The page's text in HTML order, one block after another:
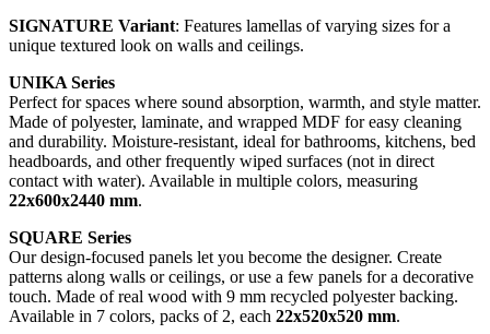
SIGNATURE Variant: Features lamellas of varying sizes for a
unique textured look on walls and ceilings.
UNIKA Series
Perfect for spaces where sound absorption, warmth, and style matter.
Made of polyester, laminate, and wrapped MDF for easy cleaning
and durability. Moisture-resistant, ideal for bathrooms, kitchens, bed
headboards, and other frequently wiped surfaces (not in direct
contact with water). Available in multiple colors, measuring
22x600x2440 mm.
SQUARE Series
Our design-focused panels let you become the designer. Create
patterns along walls or ceilings, or use a few panels for a decorative
touch. Made of real wood with 9 mm recycled polyester backing.
Available in 7 colors, packs of 2, each 22x520x520 mm.